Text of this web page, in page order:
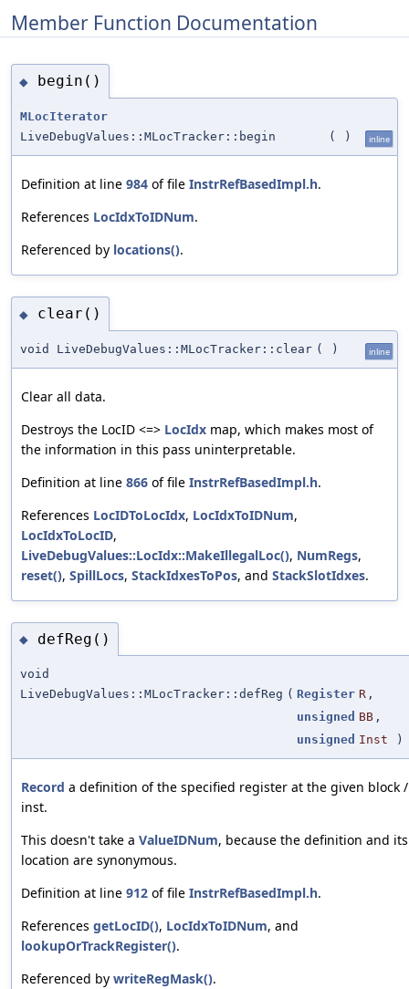
Member Function Documentation
◆ begin()
MLocIterator
LiveDebugValues::MLocTracker::begin
( ) inline
Definition at line 984 of file InstrRefBasedImpl.h.
References LocIdxToIDNum.
Referenced by locations().
◆ clear()
void LiveDebugValues::MLocTracker::clear ( ) inline
Clear all data.
Destroys the LocID <=> LocIdx map, which makes most of
the information in this pass uninterpretable.
Definition at line 866 of file InstrRefBasedImpl.h.
References LocIDToLocIdx, LocIdxToIDNum,
LocIdxToLocID,
LiveDebugValues::LocIdx::MakeIllegalLoc(), NumRegs,
reset(), SpillLocs, StackIdxesToPos, and StackSlotIdxes.
◆ defReg()
void
LiveDebugValues::MLocTracker::defReg ( Register R ,
unsigned BB ,
unsigned Inst )
Record a definition of the specified register at the given block /
inst.
This doesn't take a ValueIDNum, because the definition and its
location are synonymous.
Definition at line 912 of file InstrRefBasedImpl.h.
References getLocID(), LocIdxToIDNum, and
lookupOrTrackRegister().
Referenced by writeRegMask().